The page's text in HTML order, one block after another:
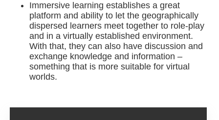
Immersive learning establishes a great
platform and ability to let the geographically
dispersed learners meet together to role-play
and in a virtually established environment.
With that, they can also have discussion and
exchange knowledge and information –
something that is more suitable for virtual
worlds.